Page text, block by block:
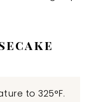
to 325°F.